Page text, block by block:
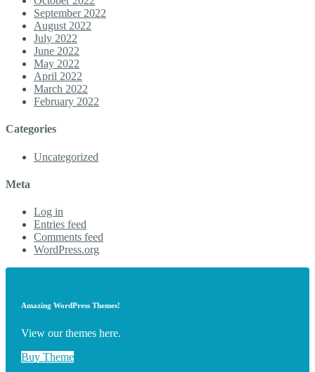
September 2022
August 2022
July 2022
June 2022
May 2022
April 2022
March 2022
February 2022
Categories
Uncategorized
Meta
Log in
Entries feed
Comments feed
WordPress.org
Amazing WordPress Themes!
View our themes here.
Buy Theme